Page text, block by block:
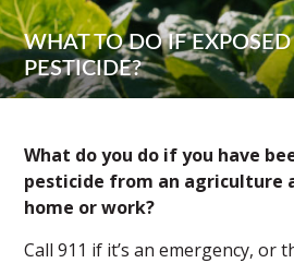
WHAT TO DO IF EXPOSED
PESTICIDE?
What do you do if you have
pesticide from an agriculture
home or work?
Call 911 if it’s an emergency, or